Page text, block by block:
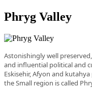
Phryg Valley
Astonishingly well
and influential political and
Eskisehir, Afyon and
the Small region is called